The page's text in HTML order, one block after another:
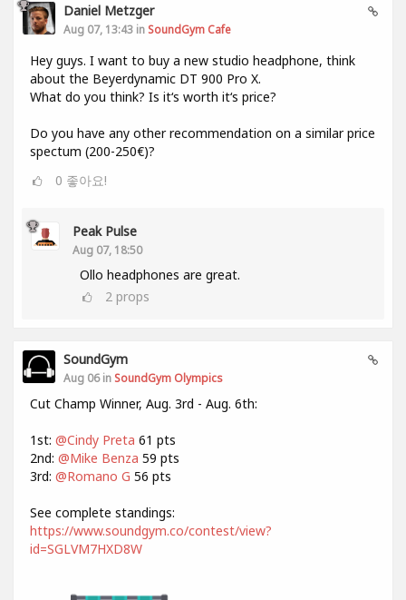
Daniel Metzger
Aug 07, 13:43 in SoundGym Cafe
Hey guys. I want to buy a new studio headphone, think
about the Beyerdynamic DT 900 Pro X.
What do you think? Is it‘s worth it‘s price?
Do you have any other recommendation on a similar price
spectum (200-250€)?
0 좋아요!
Peak Pulse
Aug 07, 18:50
Ollo headphones are great.
2 props
SoundGym
Aug 06 in SoundGym Olympics
Cut Champ Winner, Aug. 3rd - Aug. 6th:
1st: @Cindy Preta 61 pts
2nd: @Mike Benza 59 pts
3rd: @Romano G 56 pts
See complete standings:
https://www.soundgym.co/contest/view?
id=SGLVM7HXD8W